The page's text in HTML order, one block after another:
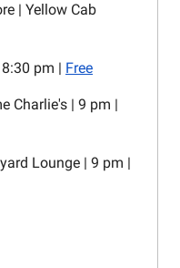
| Yellow Cab
pm | Free
Charlie's | 9 pm |
Lounge | 9 pm |